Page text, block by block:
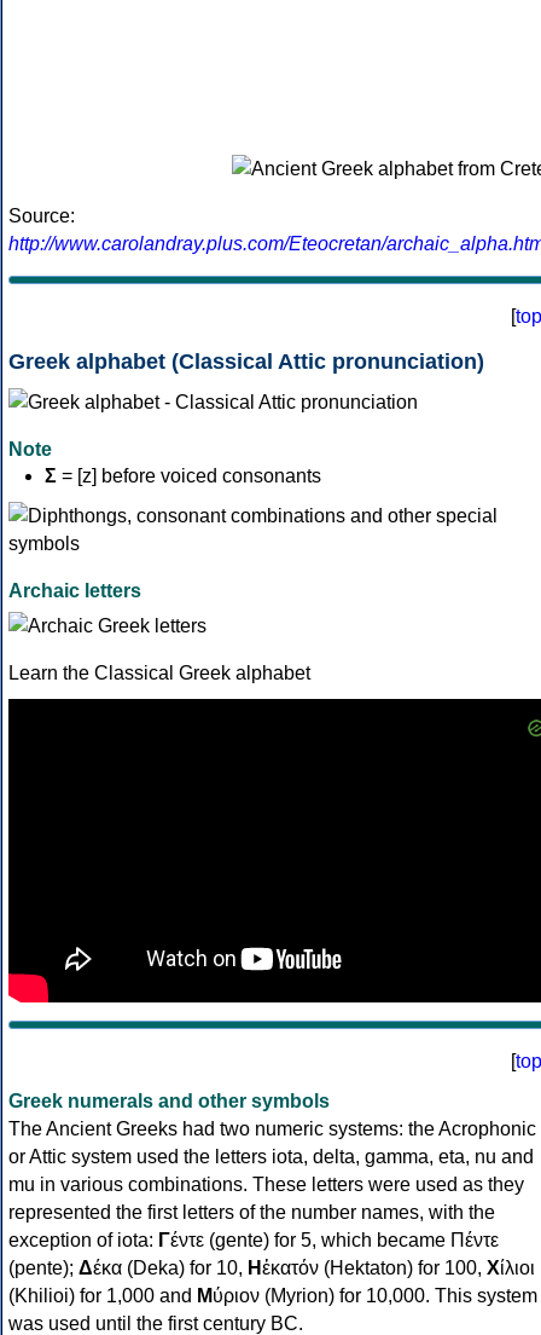
Source:
http://www.carolandray.plus.com/Eteocretan/
[top
Greek alphabet (Classical Attic pronunciation)
Note
Σ = [z] before voiced consonants
Archaic letters
Learn the Classical Greek alphabet
[top
Greek numerals and other symbols
The Ancient Greeks had two numeric systems: the Acrophonic
or Attic system used the letters iota, delta, gamma, eta, nu and
mu in various combinations. These letters were used as they
represented the first letters of the number names, with the
exception of iota: Γέντε (gente) for 5, which became Πέντε
(pente); Δέκα (Deka) for 10, Ηἑκατόν (Hektaton) for 100, Χίλιοι
(Khilioi) for 1,000 and Μύριον (Myrion) for 10,000. This system
was used until the first century BC.